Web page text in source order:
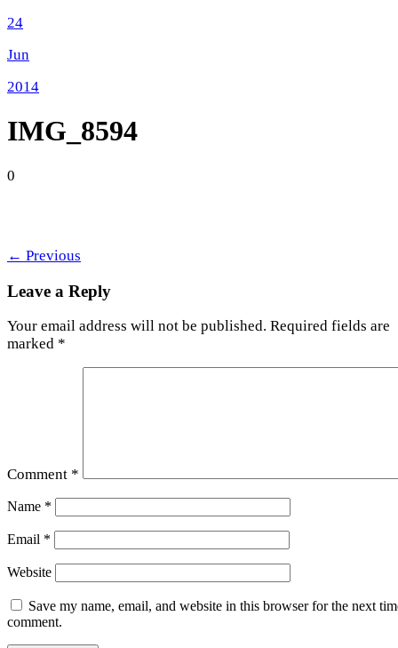
24
Jun
2014
IMG_8594
0
← Previous
Leave a Reply
Your email address will not be published. Required fields are
marked *
Comment *
Name *
Email *
Website
Save my name, email, and website in this browser for the next
comment.